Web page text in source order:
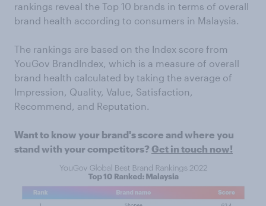
rankings reveal the Top 10 brands in terms of overall
brand health according to consumers in Malaysia.
The rankings are based on the Index score from
YouGov BrandIndex, which is a measure of overall
brand health calculated by taking the average of
Impression, Quality, Value, Satisfaction,
Recommend, and Reputation.
Want to know your brand's score and where you
stand with your competitors? Get in touch now!